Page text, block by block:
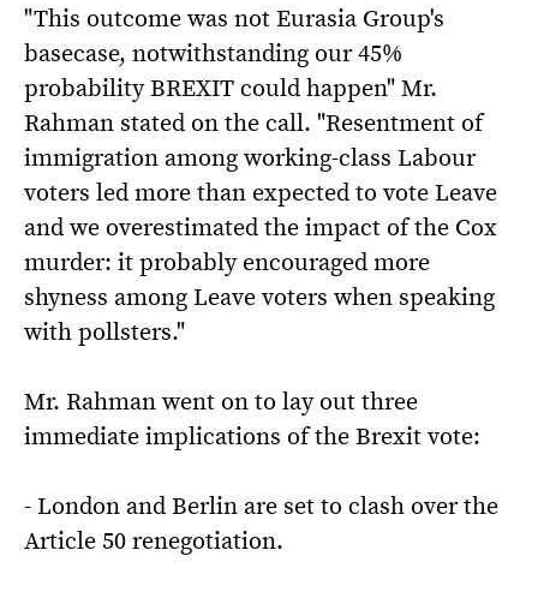
"This outcome was not Eurasia Group's
basecase, notwithstanding our 45%
probability BREXIT could happen" Mr.
Rahman stated on the call. "Resentment of
immigration among working-class Labour
voters led more than expected to vote Leave
and we overestimated the impact of the Cox
murder: it probably encouraged more
shyness among Leave voters when speaking
with pollsters."
Mr. Rahman went on to lay out three
immediate implications of the Brexit vote:
- London and Berlin are set to clash over the
Article 50 renegotiation.